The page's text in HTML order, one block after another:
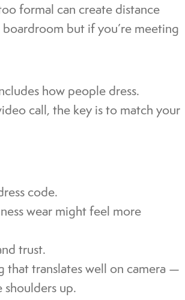
formal can create distance
but if you’re meeting
how people dress.
call, the key is to match your
code.
wear might feel more
trust.
translates well on camera —
up.